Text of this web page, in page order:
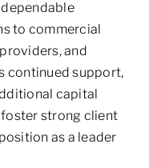
to commercial
and
continued support,
capital
strong client
as a leader